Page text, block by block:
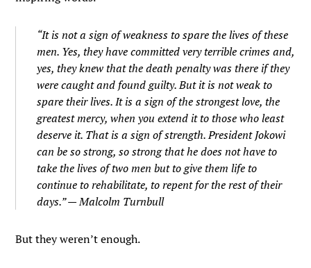
“It is not a sign of weakness to spare the lives of these
men. Yes, they have committed very terrible crimes and,
yes, they knew that the death penalty was there if they
were caught and found guilty. But it is not weak to
spare their lives. It is a sign of the strongest love, the
greatest mercy, when you extend it to those who least
deserve it. That is a sign of strength. President Jokowi
can be so strong, so strong that he does not have to
take the lives of two men but to give them life to
continue to rehabilitate, to repent for the rest of their
days.” — Malcolm Turnbull
But they weren’t enough.